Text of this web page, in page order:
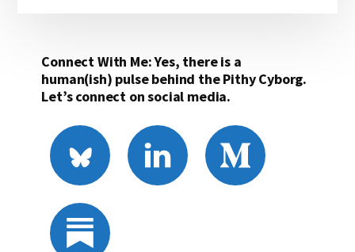
Connect With Me: Yes, there is a
human(ish) pulse behind the Pithy Cyborg.
Let’s connect on social media.